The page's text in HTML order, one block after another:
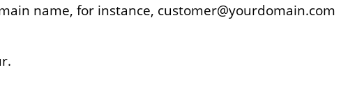
name, for instance, customer@yourdomain.com